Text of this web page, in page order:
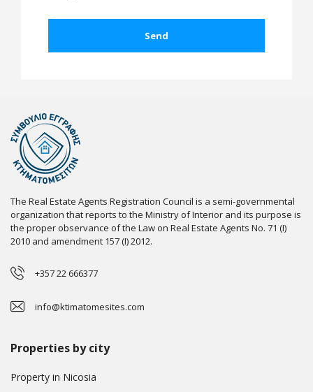
The Real Estate Agents Registration Council is a semi-governmental
organization that reports to the Ministry of Interior and its purpose is
the proper observance of the Law on Real Estate Agents No. 71 (I)
2010 and amendment 157 (I) 2012.
+357 22 666377
info@ktimatomesites.com
Properties by city
Property in Nicosia